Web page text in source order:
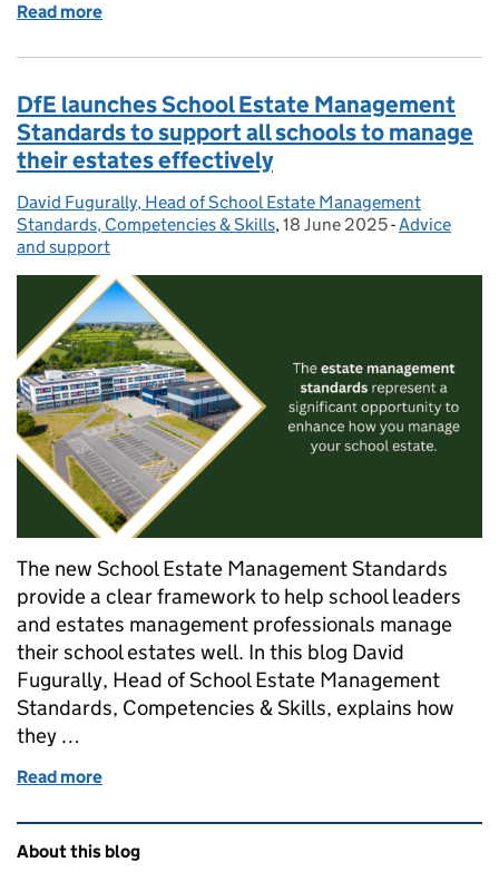
Read more
DfE launches School Estate Management
Standards to support all schools to manage
their estates effectively
Posted by:
David Fugurally, Head of School Estate Management
Standards, Competencies & Skills, Posted on:
18 June 2025- Categories:
Advice
and support
The new School Estate Management Standards
provide a clear framework to help school leaders
and estates management professionals manage
their school estates well. In this blog David
Fugurally, Head of School Estate Management
Standards, Competencies & Skills, explains how
they …
Read more
Related content and links
About this blog